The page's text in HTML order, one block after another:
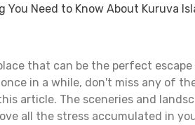
You Need to Know About Kuruva
that can be the perfect
in a while, don't miss any of
article. The sceneries and
all the stress accumulated in